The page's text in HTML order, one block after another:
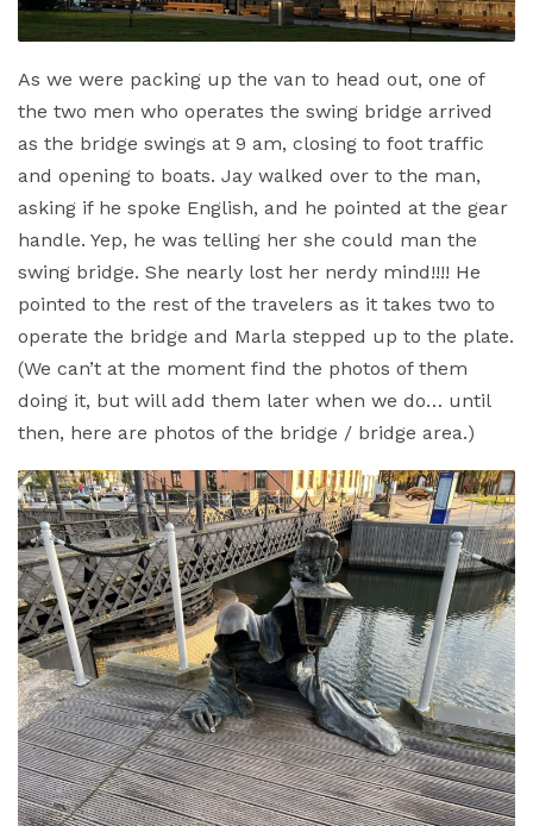
As we were packing up the van to head out, one of
the two men who operates the swing bridge arrived
as the bridge swings at 9 am, closing to foot traffic
and opening to boats. Jay walked over to the man,
asking if he spoke English, and he pointed at the gear
handle. Yep, he was telling her she could man the
swing bridge. She nearly lost her nerdy mind!!!! He
pointed to the rest of the travelers as it takes two to
operate the bridge and Marla stepped up to the plate.
(We can’t at the moment find the photos of them
doing it, but will add them later when we do… until
then, here are photos of the bridge / bridge area.)